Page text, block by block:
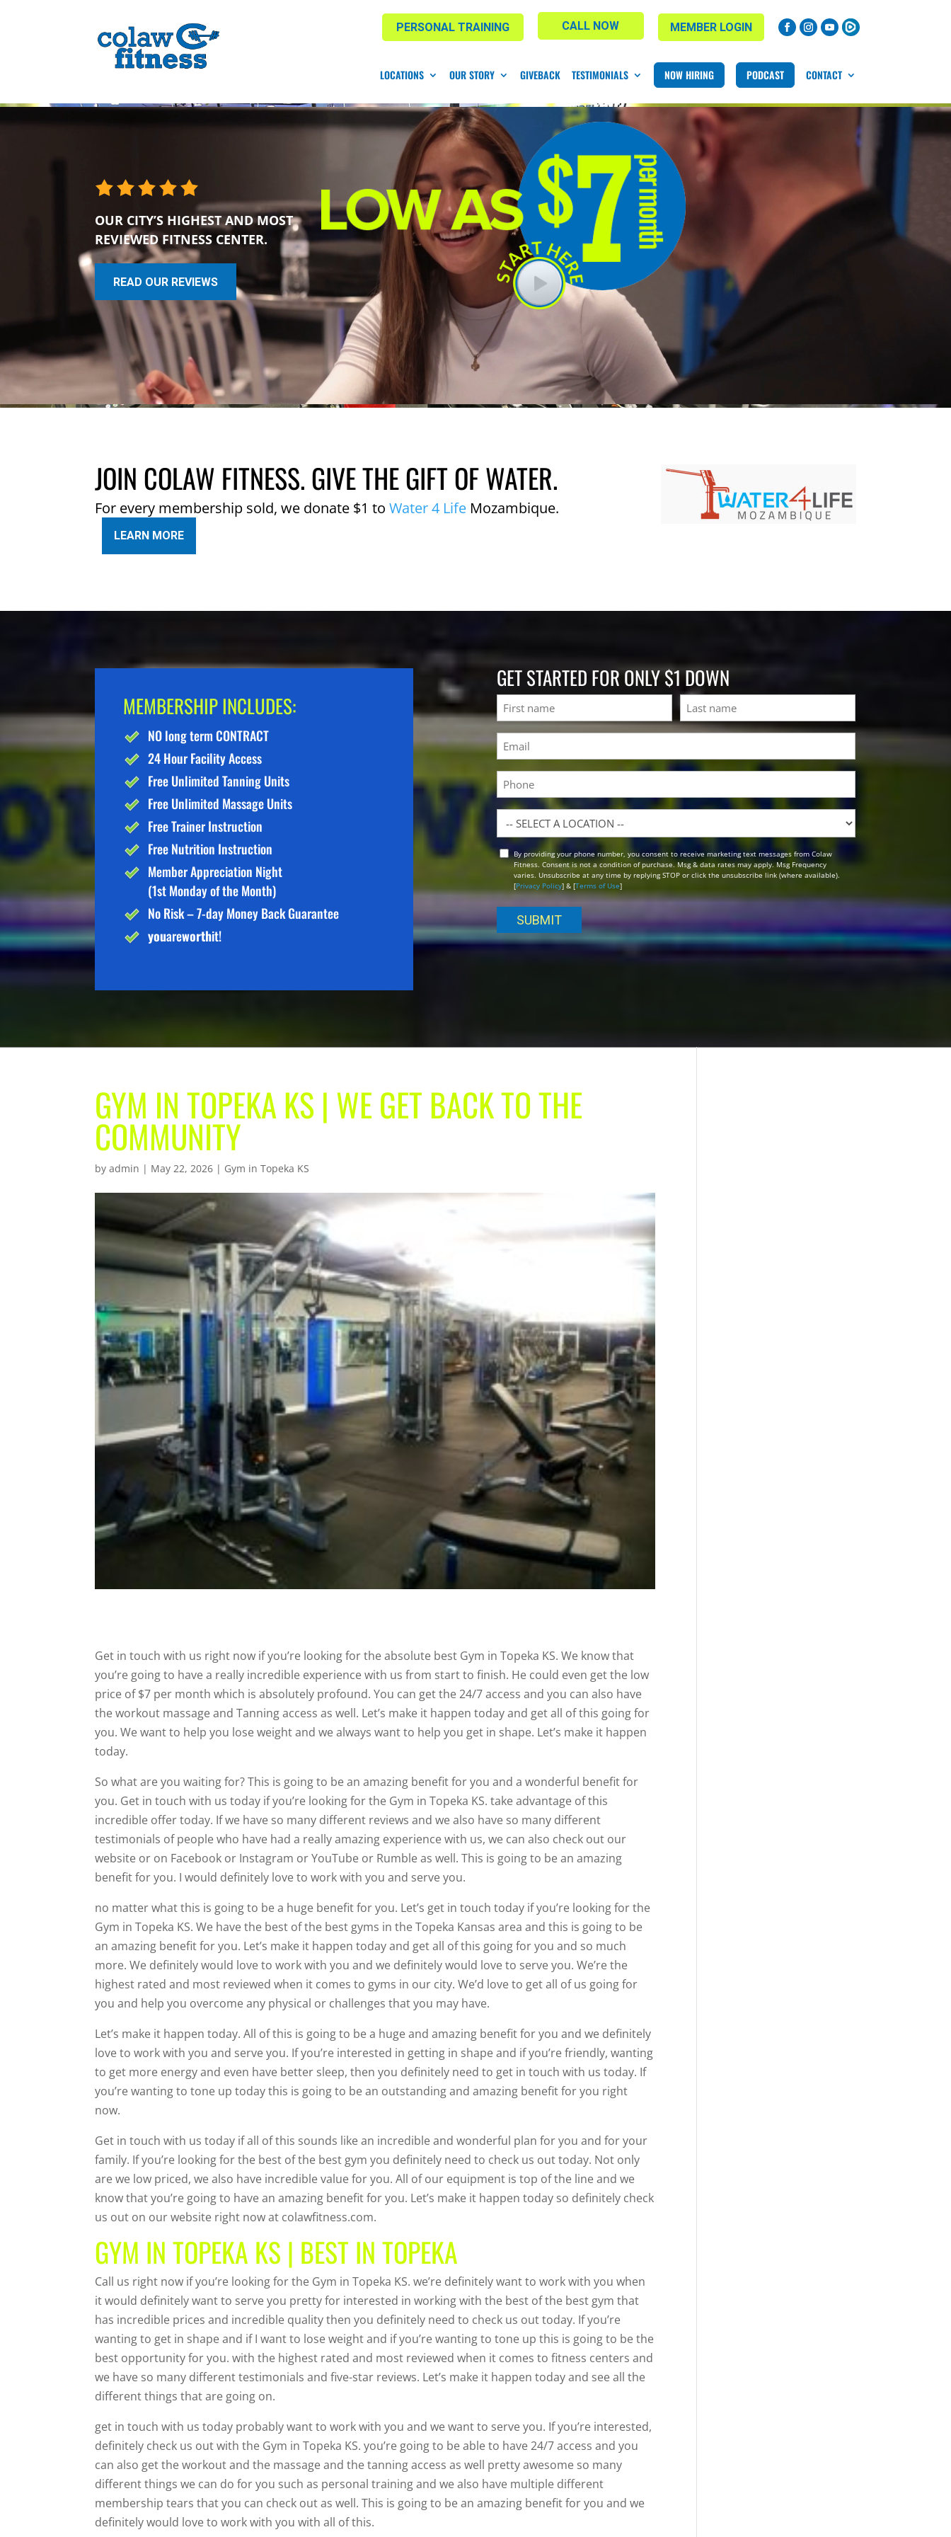
MEMBER LOGIN
CALL NOW
PERSONAL TRAINING
LOCATIONS OUR STORY GIVEBACK TESTIMONIALS NOW HIRING PODCAST CONTACT
OUR CITY’S HIGHEST AND MOST
REVIEWED FITNESS CENTER.
READ OUR REVIEWS
JOIN COLAW FITNESS. GIVE THE GIFT OF WATER.
For every membership sold, we donate $1 toWater 4 Life Mozambique.
LEARN MORE
MEMBERSHIP INCLUDES:
NO long term CONTRACT
24 Hour Facility Access
Free Unlimited Tanning Units
Free Unlimited Massage Units
Free Trainer Instruction
Free Nutrition Instruction
Member Appreciation Night
(1st Monday of the Month)
No Risk – 7-day Money Back Guarantee
youareworthit!
GET STARTED FOR ONLY $1 DOWN
Name
First Last
Email
(Required)
Phone
Location
OptBy providing your phone number, you consent to receive marketing text messages from Colaw
Fitness. Consent is not a condition of purchase. Msg & data rates may apply. Msg Frequency
varies. Unsubscribe at any time by replying STOP or click the unsubscribe link (where available).
[Privacy Policy] & [Terms of Use]
GYM IN TOPEKA KS | WE GET BACK TO THE
COMMUNITY
byadmin | May 22, 2026 | Gym in Topeka KS
Get in touch with us right now if you’re looking for the absolute best Gym in Topeka KS. We know that
you’re going to have a really incredible experience with us from start to finish. He could even get the low
price of $7 per month which is absolutely profound. You can get the 24/7 access and you can also have
the workout massage and Tanning access as well. Let’s make it happen today and get all of this going for
you. We want to help you lose weight and we always want to help you get in shape. Let’s make it happen
today.
So what are you waiting for? This is going to be an amazing benefit for you and a wonderful benefit for
you. Get in touch with us today if you’re looking for the Gym in Topeka KS. take advantage of this
incredible offer today. If we have so many different reviews and we also have so many different
testimonials of people who have had a really amazing experience with us, we can also check out our
website or on Facebook or Instagram or YouTube or Rumble as well. This is going to be an amazing
benefit for you. I would definitely love to work with you and serve you.
no matter what this is going to be a huge benefit for you. Let’s get in touch today if you’re looking for the
Gym in Topeka KS. We have the best of the best gyms in the Topeka Kansas area and this is going to be
an amazing benefit for you. Let’s make it happen today and get all of this going for you and so much
more. We definitely would love to work with you and we definitely would love to serve you. We’re the
highest rated and most reviewed when it comes to gyms in our city. We’d love to get all of us going for
you and help you overcome any physical or challenges that you may have.
Let’s make it happen today. All of this is going to be a huge and amazing benefit for you and we definitely
love to work with you and serve you. If you’re interested in getting in shape and if you’re friendly, wanting
to get more energy and even have better sleep, then you definitely need to get in touch with us today. If
you’re wanting to tone up today this is going to be an outstanding and amazing benefit for you right
now.
Get in touch with us today if all of this sounds like an incredible and wonderful plan for you and for your
family. If you’re looking for the best of the best gym you definitely need to check us out today. Not only
are we low priced, we also have incredible value for you. All of our equipment is top of the line and we
know that you’re going to have an amazing benefit for you. Let’s make it happen today so definitely check
us out on our website right now at colawfitness.com.
GYM IN TOPEKA KS | BEST IN TOPEKA
Call us right now if you’re looking for the Gym in Topeka KS. we’re definitely want to work with you when
it would definitely want to serve you pretty for interested in working with the best of the best gym that
has incredible prices and incredible quality then you definitely need to check us out today. If you’re
wanting to get in shape and if I want to lose weight and if you’re wanting to tone up this is going to be the
best opportunity for you. with the highest rated and most reviewed when it comes to fitness centers and
we have so many different testimonials and five-star reviews. Let’s make it happen today and see all the
different things that are going on.
get in touch with us today probably want to work with you and we want to serve you. If you’re interested,
definitely check us out with the Gym in Topeka KS. you’re going to be able to have 24/7 access and you
can also get the workout and the massage and the tanning access as well pretty awesome so many
different things we can do for you such as personal training and we also have multiple different
membership tears that you can check out as well. This is going to be an amazing benefit for you and we
definitely would love to work with you with all of this.